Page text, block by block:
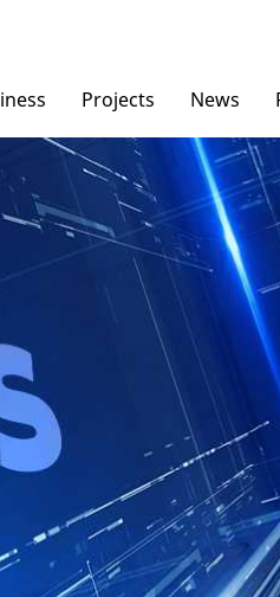
Diep Furniture
Diep Packaging
Aluminium
Projects News
News/
Press News